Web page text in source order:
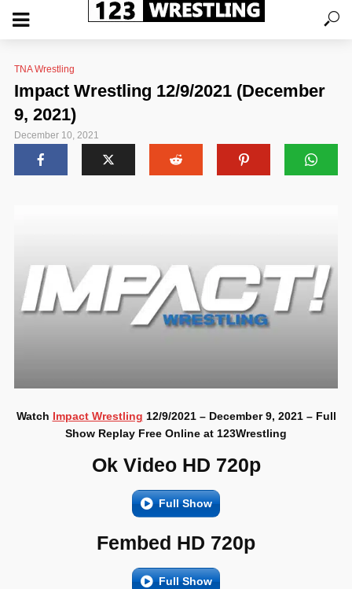
TNA Wrestling
Impact Wrestling 12/9/2021 (December
9, 2021)
December 10, 2021
Watch Impact Wrestling 12/9/2021 – December 9, 2021 – Full
Show Replay Free Online at 123Wrestling
Ok Video HD 720p
Full Show
Fembed HD 720p
Full Show